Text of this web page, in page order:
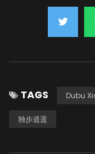
TAGS Dubu
独步逍遥